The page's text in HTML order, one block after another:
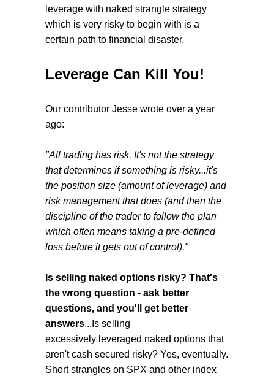
leverage with naked strangle strategy
which is very risky to begin with is a
certain path to financial disaster.
Leverage Can Kill You!
Our contributor Jesse wrote over a year
ago:
"All trading has risk. It's not the strategy
that determines if something is risky...it's
the position size (amount of leverage) and
risk management that does (and then the
discipline of the trader to follow the plan
which often means taking a pre-defined
loss before it gets out of control)."
Is selling naked options risky? That's
the wrong question - ask better
questions, and you'll get better
answers...Is selling
excessively leveraged naked options that
aren't cash secured risky? Yes, eventually.
Short strangles on SPX and other index